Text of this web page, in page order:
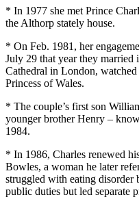
* In 1977 she met Prince
the Althorp stately house.
* On Feb. 1981, her
July 29 that year they married
Cathedral in London,
Princess of Wales.
* The couple’s first son
younger brother Henry –
1984.
* In 1986, Charles renewed
Bowles, a woman he later
struggled with eating disorder
public duties but led separate